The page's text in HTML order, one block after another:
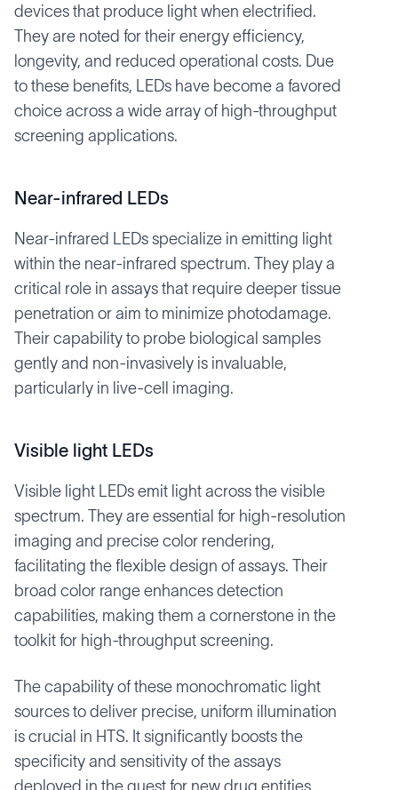
devices that produce light when electrified.
They are noted for their energy efficiency,
longevity, and reduced operational costs. Due
to these benefits, LEDs have become a favored
choice across a wide array of high-throughput
screening applications.
Near-infrared LEDs
Near-infrared LEDs specialize in emitting light
within the near-infrared spectrum. They play a
critical role in assays that require deeper tissue
penetration or aim to minimize photodamage.
Their capability to probe biological samples
gently and non-invasively is invaluable,
particularly in live-cell imaging.
Visible light LEDs
Visible light LEDs emit light across the visible
spectrum. They are essential for high-resolution
imaging and precise color rendering,
facilitating the flexible design of assays. Their
broad color range enhances detection
capabilities, making them a cornerstone in the
toolkit for high-throughput screening.
The capability of these monochromatic light
sources to deliver precise, uniform illumination
is crucial in HTS. It significantly boosts the
specificity and sensitivity of the assays
deployed in the quest for new drug entities,